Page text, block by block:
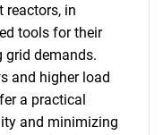
reactors, in
tools for their
demands.
and higher load
a practical
and minimizing